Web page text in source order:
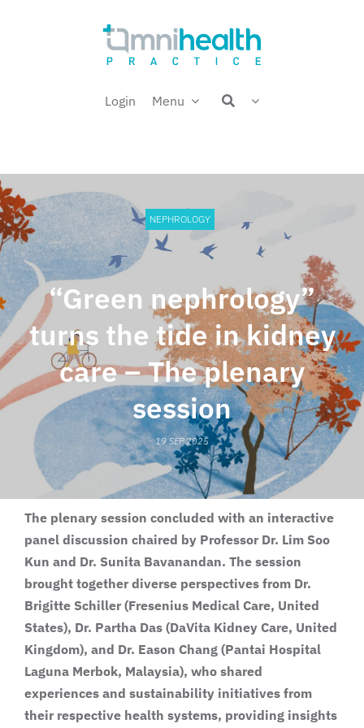
Login Menu
Welcome back,
NEPHROLOGY
“Green nephrology”
turns the tide in kidney
care – The plenary
session
19 SEP 2025
The plenary session concluded with an interactive
panel discussion chaired by Professor Dr. Lim Soo
Kun and Dr. Sunita Bavanandan. The session
brought together diverse perspectives from Dr.
Brigitte Schiller (Fresenius Medical Care, United
States), Dr. Partha Das (DaVita Kidney Care, United
Kingdom), and Dr. Eason Chang (Pantai Hospital
Laguna Merbok, Malaysia), who shared
experiences and sustainability initiatives from
their respective health systems, providing insights